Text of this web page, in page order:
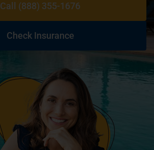
Call (888) 355-1676
Check Insurance